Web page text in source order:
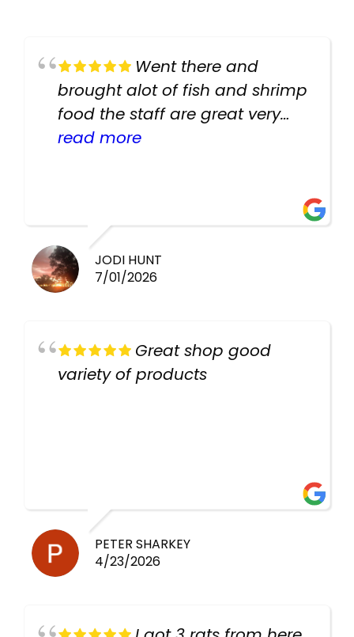
Went there and
brought alot of fish and shrimp
food the staff are great very
helpful there fish are very
read more
JODI HUNT
7/01/2026
Great shop good
variety of products
PETER SHARKEY
4/23/2026